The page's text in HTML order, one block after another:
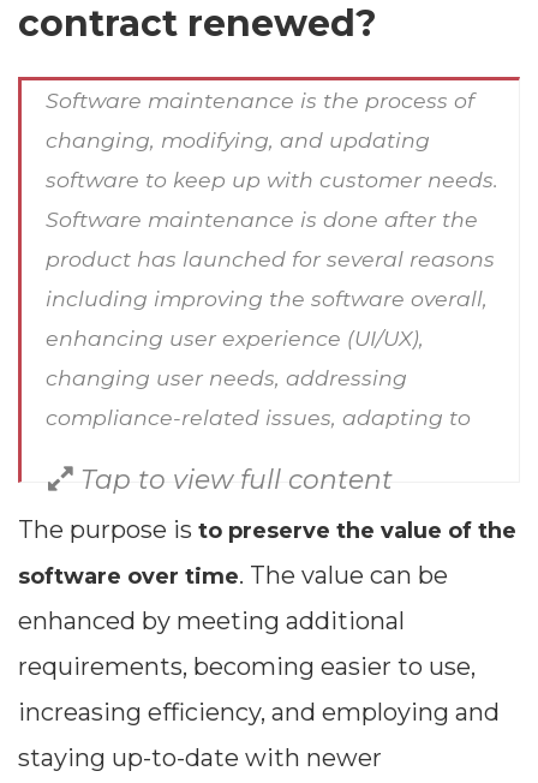
contract renewed?
Software maintenance is the process of
changing, modifying, and updating
software to keep up with customer needs.
Software maintenance is done after the
product has launched for several reasons
including improving the software overall,
enhancing user experience (UI/UX),
changing user needs, addressing
compliance-related issues, adapting to
bugs, removing outdated functionalities,
boosting performance, documenting
changes and more.
Tap to view full content
The purpose is to preserve the value of the
software over time. The value can be
enhanced by meeting additional
requirements, becoming easier to use,
increasing efficiency, and employing and
staying up-to-date with newer